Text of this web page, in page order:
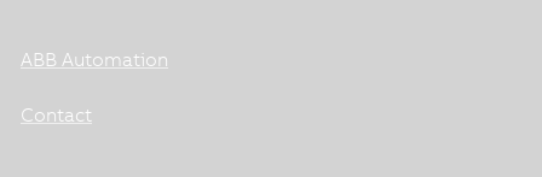
ABB Automation
Contact